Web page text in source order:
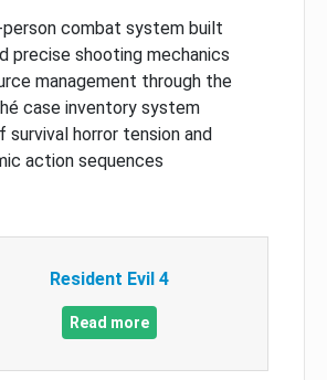
person combat system built
precise shooting mechanics
management through the
case inventory system
survival horror tension and
action sequences
Resident Evil 4
Read more